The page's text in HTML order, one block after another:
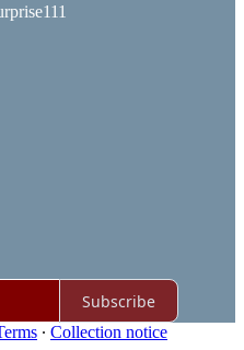
Subscribe
∙ Collection notice